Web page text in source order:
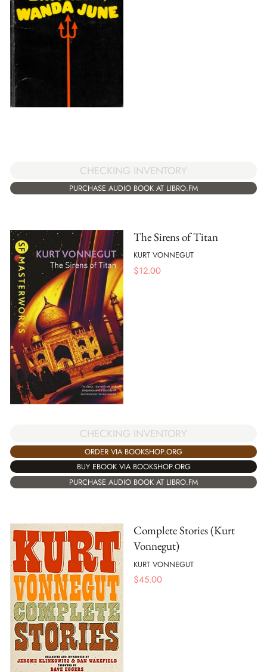
CHECKING INVENTORY
PURCHASE AUDIO BOOK AT LIBRO.FM
The Sirens of Titan
KURT VONNEGUT
$12.00
CHECKING INVENTORY
ORDER VIA BOOKSHOP.ORG
BUY EBOOK VIA BOOKSHOP.ORG
PURCHASE AUDIO BOOK AT LIBRO.FM
Complete Stories (Kurt
Vonnegut)
KURT VONNEGUT
$45.00